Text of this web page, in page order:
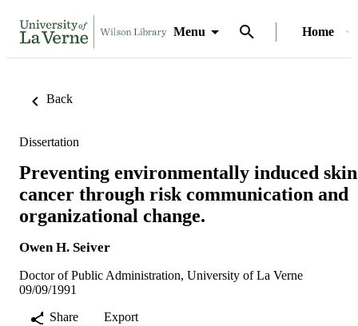
Menu Home
Back
Dissertation
Preventing environmentally induced skin
cancer through risk communication and
organizational change.
Owen H. Seiver
Doctor of Public Administration, University of La Verne
09/09/1991
Share
Export